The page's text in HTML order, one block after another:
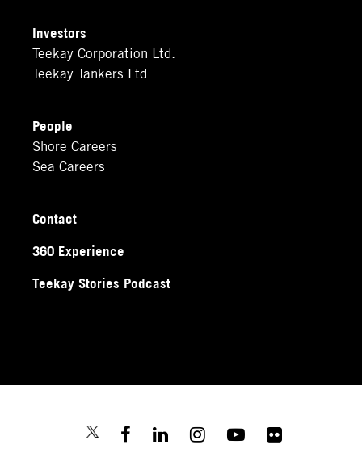
Investors
Teekay Corporation Ltd.
Teekay Tankers Ltd.
People
Shore Careers
Sea Careers
Contact
360 Experience
Teekay Stories Podcast